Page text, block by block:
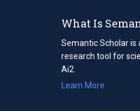
What Is
Semantic Scholar is
research tool for
Ai2.
Learn More